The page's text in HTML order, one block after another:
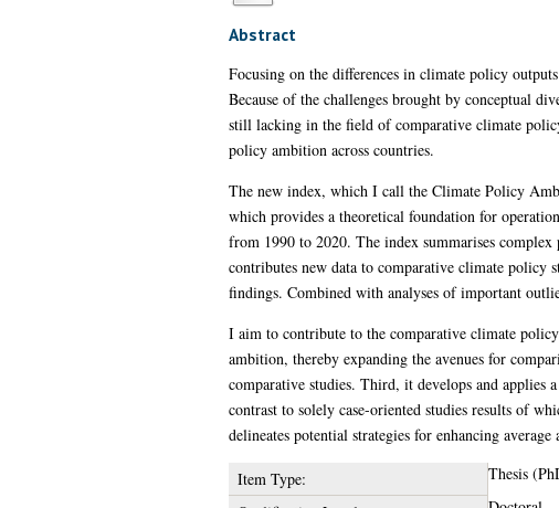
Abstract
Focusing on the differences in climate policy
Because of the challenges brought by conceptual
still lacking in the field of comparative climate
policy ambition across countries.
The new index, which I call the Climate Policy
which provides a theoretical foundation for
from 1990 to 2020. The index summarises
contributes new data to comparative climate policy
findings. Combined with analyses of important
I aim to contribute to the comparative climate
ambition, thereby expanding the avenues for
comparative studies. Third, it develops and applies
contrast to solely case-oriented studies results of
delineates potential strategies for enhancing
Item Type:
Thesis